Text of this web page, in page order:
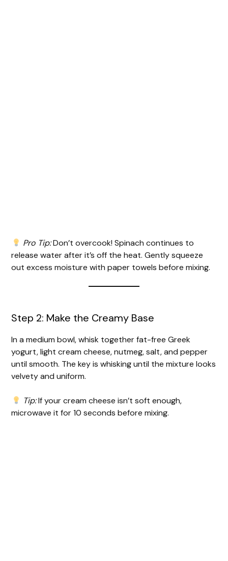
Pro Tip:Don’t overcook! Spinach continues to
release water after it’s off the heat. Gently squeeze
out excess moisture with paper towels before mixing.
Step 2: Make the Creamy Base
In a medium bowl, whisk together fat-free Greek
yogurt, light cream cheese, nutmeg, salt, and pepper
until smooth. The key is whisking until the mixture looks
velvety and uniform.
Tip:If your cream cheese isn’t soft enough,
microwave it for 10 seconds before mixing.